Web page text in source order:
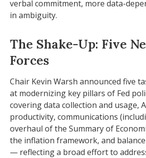
verbal commitment, more data-
in ambiguity.
The Shake-Up: Five
Forces
Chair Kevin Warsh announced five
at modernizing key pillars of Fed
covering data collection and usage,
productivity, communications
overhaul of the Summary of
the inflation framework, and
— reflecting a broad effort to